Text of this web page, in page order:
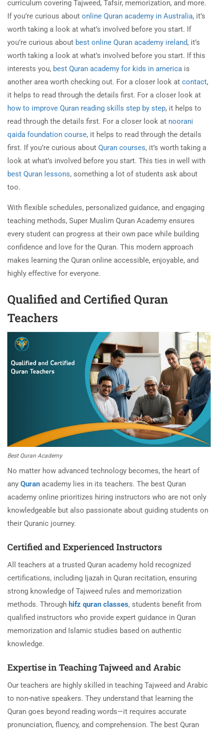
curriculum covering Tajweed, Tafsir, memorization, and more.
If you’re curious about online Quran academy in Australia, it’s
worth taking a look at what’s involved before you start. If
you’re curious about best online Quran academy ireland, it’s
worth taking a look at what’s involved before you start. If this
interests you, best Quran academy for kids in america is
another area worth checking out. For a closer look at contact,
it helps to read through the details first. For a closer look at
how to improve Quran reading skills step by step, it helps to
read through the details first. For a closer look at noorani
qaida foundation course, it helps to read through the details
first. If you’re curious about Quran courses, it’s worth taking a
look at what’s involved before you start. This ties in well with
best Quran lessons, something a lot of students ask about
too.
With flexible schedules, personalized guidance, and engaging
teaching methods, Super Muslim Quran Academy ensures
every student can progress at their own pace while building
confidence and love for the Quran. This modern approach
makes learning the Quran online accessible, enjoyable, and
highly effective for everyone.
Qualified and Certified Quran
Teachers
Best Quran Academy
No matter how advanced technology becomes, the heart of
any Quran academy lies in its teachers. The best Quran
academy online prioritizes hiring instructors who are not only
knowledgeable but also passionate about guiding students on
their Quranic journey.
Certified and Experienced Instructors
All teachers at a trusted Quran academy hold recognized
certifications, including Ijazah in Quran recitation, ensuring
strong knowledge of Tajweed rules and memorization
methods. Through hifz quran classes, students benefit from
qualified instructors who provide expert guidance in Quran
memorization and Islamic studies based on authentic
knowledge.
Expertise in Teaching Tajweed and Arabic
Our teachers are highly skilled in teaching Tajweed and Arabic
to non-native speakers. They understand that learning the
Quran goes beyond reading words—it requires accurate
pronunciation, fluency, and comprehension. The best Quran